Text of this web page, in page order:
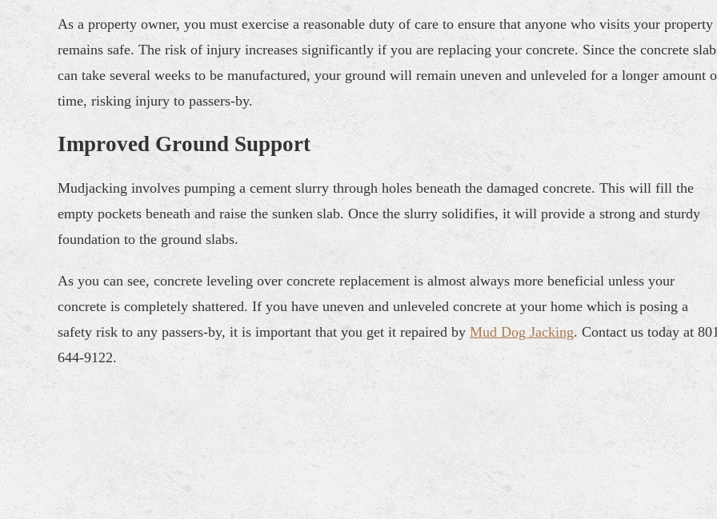
As a property owner, you must exercise a reasonable duty of care to ensure that anyone who visits your property
remains safe. The risk of injury increases significantly if you are replacing your concrete. Since the concrete
can take several weeks to be manufactured, your ground will remain uneven and unleveled for a longer amount
time, risking injury to passers-by.
Improved Ground Support
Mudjacking involves pumping a cement slurry through holes beneath the damaged concrete. This will fill the
empty pockets beneath and raise the sunken slab. Once the slurry solidifies, it will provide a strong and sturdy
foundation to the ground slabs.
As you can see, concrete leveling over concrete replacement is almost always more beneficial unless your
concrete is completely shattered. If you have uneven and unleveled concrete at your home which is posing a
safety risk to any passers-by, it is important that you get it repaired by Mud Dog Jacking. Contact us today at
644-9122.